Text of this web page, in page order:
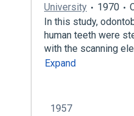
University
1970
In this study,
human teeth were
with the scanning
Expand
1957